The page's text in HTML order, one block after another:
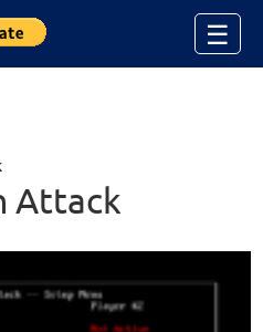
☰
Attack